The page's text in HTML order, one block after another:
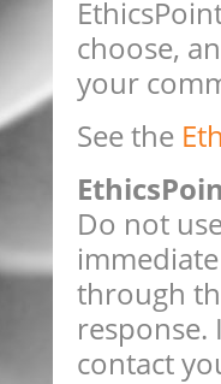
choose,
your
See the
Do not
through
response.
contact